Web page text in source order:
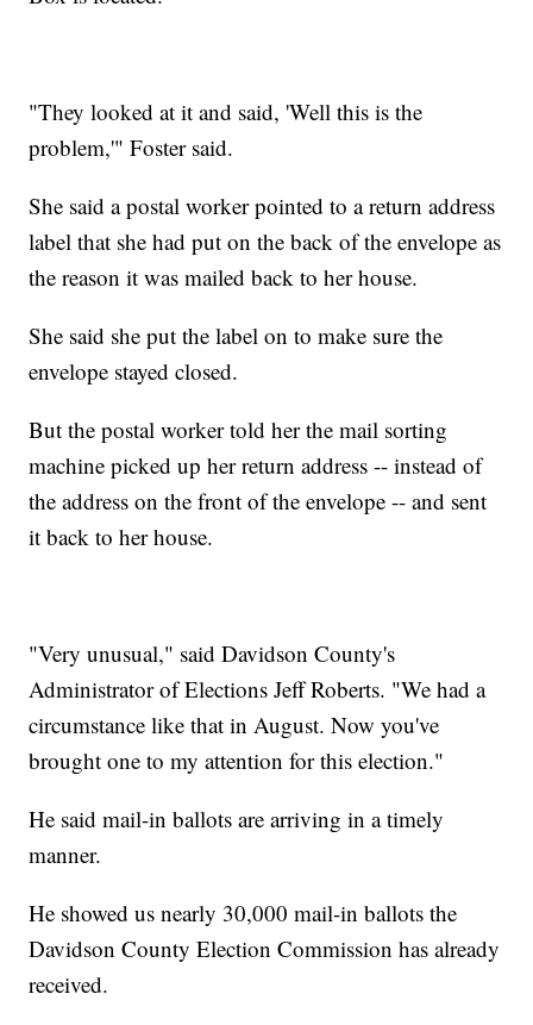
"They looked at it and said, 'Well this is the
problem,'" Foster said.
She said a postal worker pointed to a return address
label that she had put on the back of the envelope as
the reason it was mailed back to her house.
She said she put the label on to make sure the
envelope stayed closed.
But the postal worker told her the mail sorting
machine picked up her return address -- instead of
the address on the front of the envelope -- and sent
it back to her house.
"Very unusual," said Davidson County's
Administrator of Elections Jeff Roberts. "We had a
circumstance like that in August. Now you've
brought one to my attention for this election."
He said mail-in ballots are arriving in a timely
manner.
He showed us nearly 30,000 mail-in ballots the
Davidson County Election Commission has already
received.